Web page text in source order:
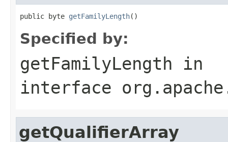
public byte getFamilyLength()
Specified by:
getFamilyLength in
interface
getQualifierArray